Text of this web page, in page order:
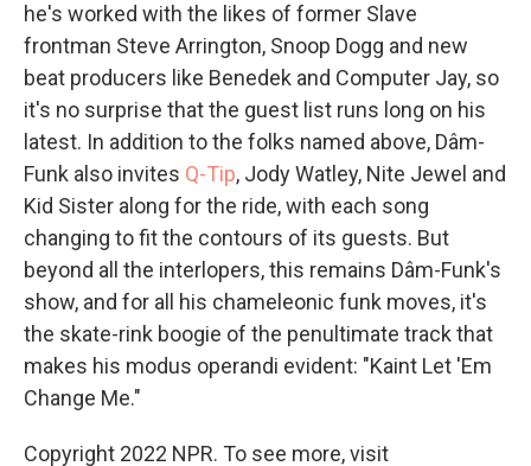
he's worked with the likes of former Slave
frontman Steve Arrington, Snoop Dogg and new
beat producers like Benedek and Computer Jay, so
it's no surprise that the guest list runs long on his
latest. In addition to the folks named above, Dâm-
Funk also invites Q-Tip, Jody Watley, Nite Jewel and
Kid Sister along for the ride, with each song
changing to fit the contours of its guests. But
beyond all the interlopers, this remains Dâm-Funk's
show, and for all his chameleonic funk moves, it's
the skate-rink boogie of the penultimate track that
makes his modus operandi evident: "Kaint Let 'Em
Change Me."
Copyright 2022 NPR. To see more, visit